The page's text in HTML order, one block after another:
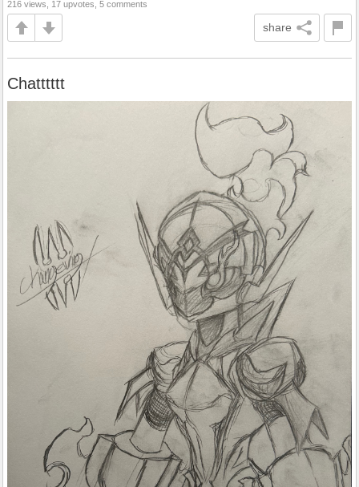
216 views, 17 upvotes, 5 comments
share
Chatttttt